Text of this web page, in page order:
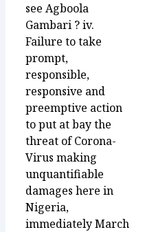
see Agboola
Gambari ? iv.
Failure to take
prompt,
responsible,
responsive and
preemptive action
to put at bay the
threat of Corona-
Virus making
unquantifiable
damages here in
Nigeria,
immediately March